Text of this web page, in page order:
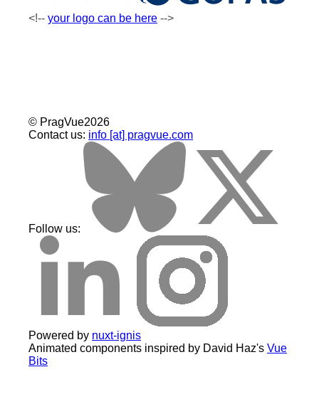
your logo can be here
© PragVue2026
Contact us: info [at] pragvue.com
Follow us:
Powered by nuxt-ignis
Animated components inspired by David Haz's Vue
Bits